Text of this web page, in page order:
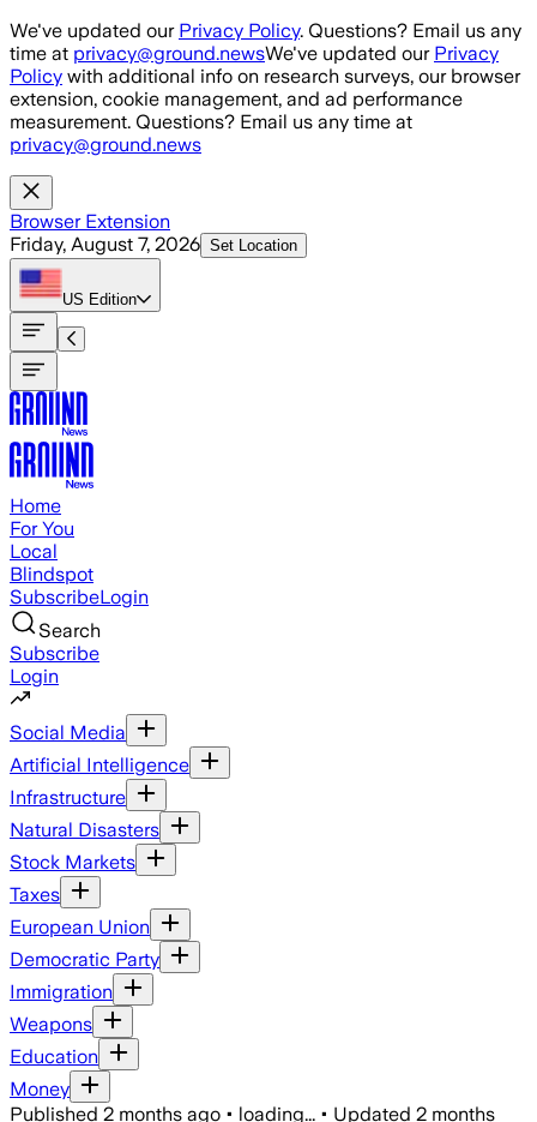
Skip to main content
We've updated our Privacy Policy. Questions? Email us any
time at privacy@ground.newsWe've updated our Privacy
Policy with additional info on research surveys, our browser
extension, cookie management, and ad performance
measurement. Questions? Email us any time at
privacy@ground.news
Browser Extension
Friday, August 7, 2026 Set Location
US Edition
Home
For You
Local
Blindspot
SubscribeLogin
Search
Subscribe
Login
Social Media
Artificial Intelligence
Infrastructure
Natural Disasters
Stock Markets
Taxes
European Union
Democratic Party
Immigration
Weapons
Education
Money
Published 2 months ago • loading... • Updated 2 months